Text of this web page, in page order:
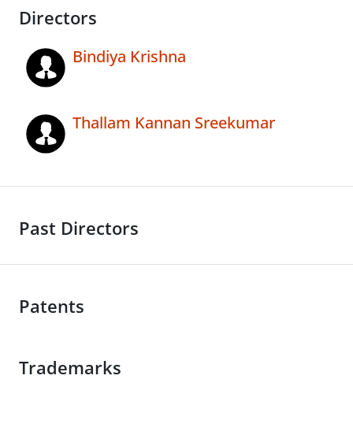
Directors
Bindiya Krishna
Thallam Kannan Sreekumar
Past Directors
Patents
Trademarks